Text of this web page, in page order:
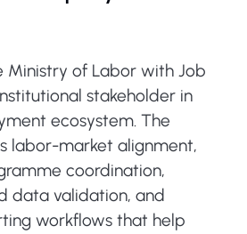
Ministry of Labor with Job
stakeholder in
ecosystem. The
labor-market alignment,
coordination,
data validation, and
workflows that help